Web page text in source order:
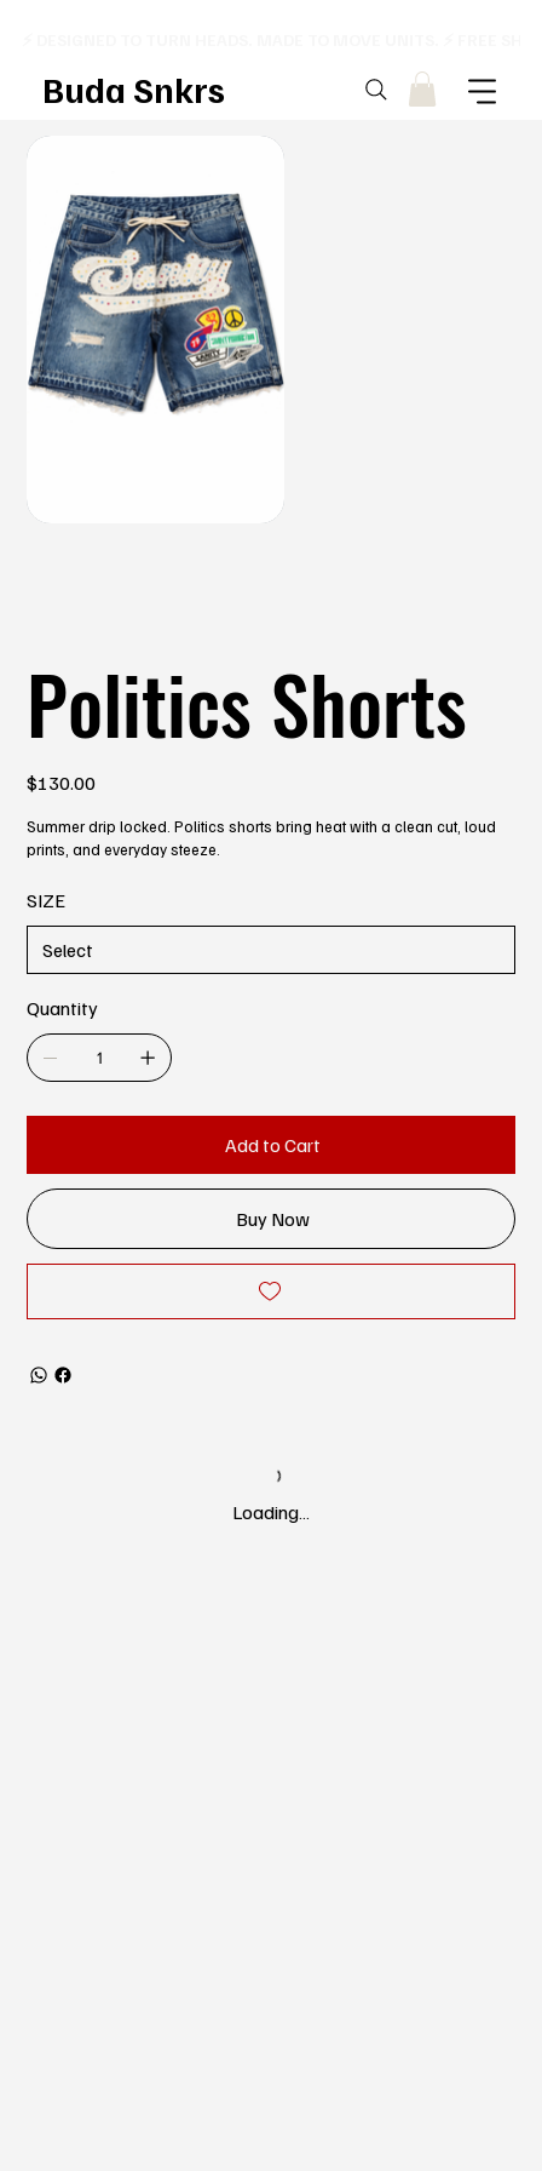
Buda Snkrs
Politics Shorts
Price
$130.00
Summer drip locked. Politics shorts bring heat with a clean cut, loud
prints, and everyday steeze.
SIZE
Quantity
Add to Cart
Buy Now
Loading…